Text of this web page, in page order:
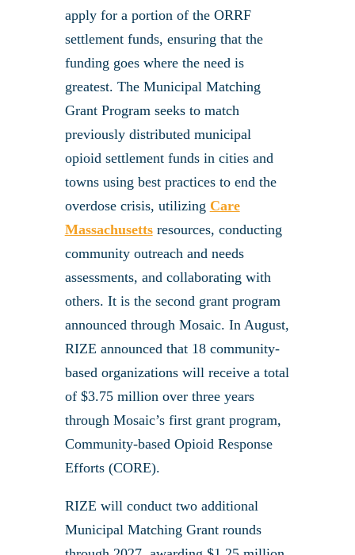
apply for a portion of the ORRF
settlement funds, ensuring that the
funding goes where the need is
greatest. The Municipal Matching
Grant Program seeks to match
previously distributed municipal
opioid settlement funds in cities and
towns using best practices to end the
overdose crisis, utilizing Care
Massachusettsresources, conducting
community outreach and needs
assessments, and collaborating with
others. It is the second grant program
announced through Mosaic. In August,
RIZE announced that 18 community-
based organizations will receive a total
of $3.75 million over three years
through Mosaic’s first grant program,
Community-based Opioid Response
Efforts (CORE).
RIZE will conduct two additional
Municipal Matching Grant rounds